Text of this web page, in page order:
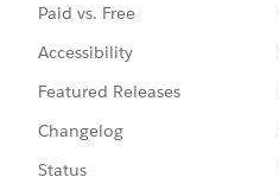
Paid vs. Free
Accessibility
Featured Releases
Changelog
Status